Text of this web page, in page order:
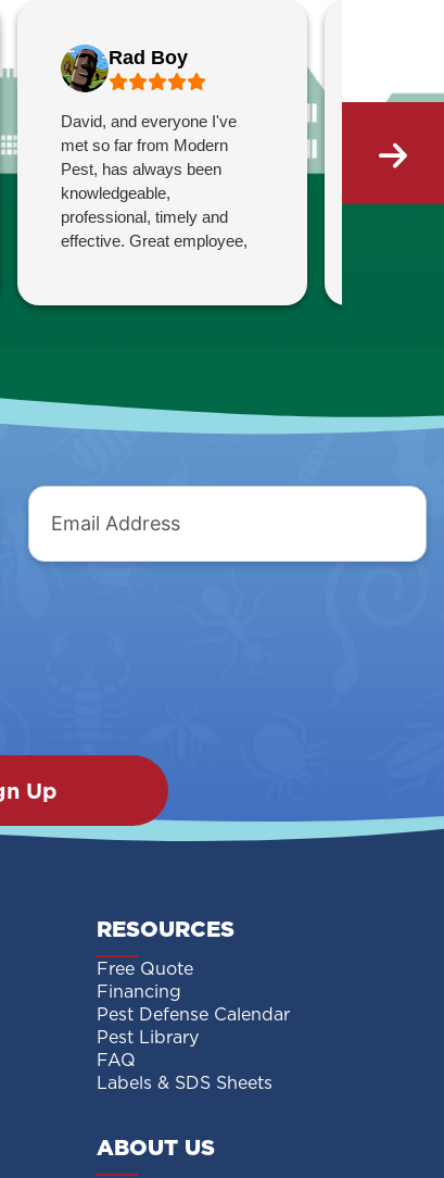
Rad Boy
David, and everyone I've
met so far from Modern
Pest, has always been
knowledgeable,
professional, timely and
effective. Great employee,
was
Email
Address
RESOURCES
Free Quote
Financing
Pest Defense Calendar
Pest Library
FAQ
Labels & SDS Sheets
ABOUT US